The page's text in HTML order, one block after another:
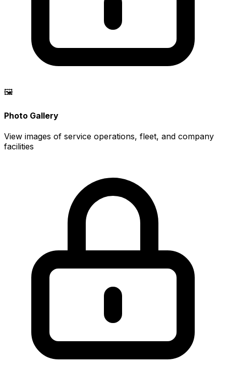
🖼️
Photo Gallery
View images of service operations, fleet, and company
facilities